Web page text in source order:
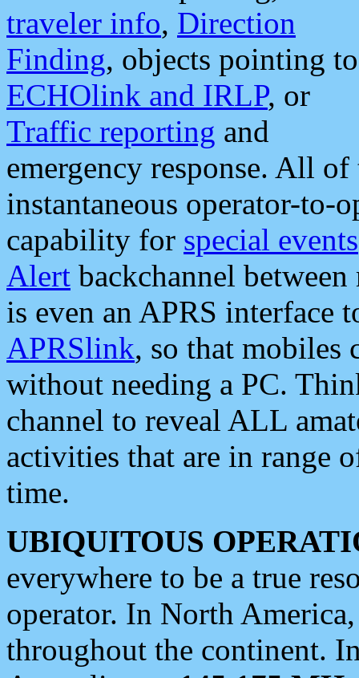
traveler info, Direction
Finding, objects pointing to
ECHOlink and IRLP, or
Traffic reporting and
emergency response. All
instantaneous operator-to-
capability for special events
Alert backchannel
is even an APRS interface
APRSlink, so that mobiles
without needing a PC.
channel to reveal ALL
activities that are in range
time.
UBIQUITOUS
everywhere to be a true
operator. In North
throughout the continent.